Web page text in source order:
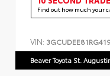
Find out how much your
VIN:
Beaver Toyota St.